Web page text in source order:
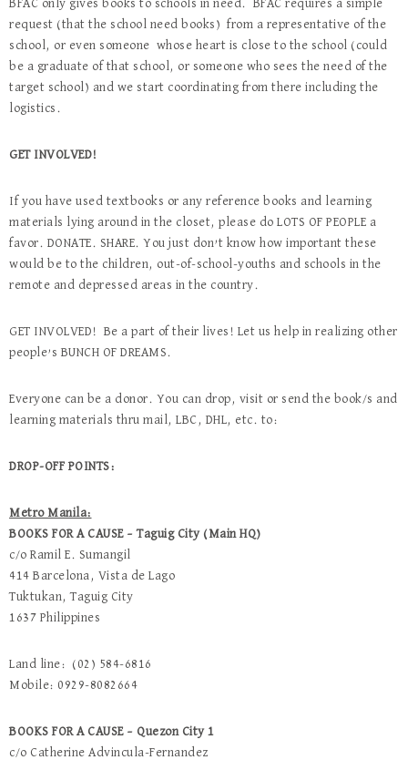
BFAC only gives books to schools in need. BFAC requires a simple
request (that the school need books) from a representative of the
school, or even someone whose heart is close to the school (could
be a graduate of that school, or someone who sees the need of the
target school) and we start coordinating from there including the
logistics.
GET INVOLVED!
If you have used textbooks or any reference books and learning
materials lying around in the closet, please do LOTS OF PEOPLE a
favor. DONATE. SHARE. You just don’t know how important these
would be to the children, out-of-school-youths and schools in the
remote and depressed areas in the country.
GET INVOLVED! Be a part of their lives! Let us help in realizing other
people’s BUNCH OF DREAMS.
Everyone can be a donor. You can drop, visit or send the book/s and
learning materials thru mail, LBC, DHL, etc. to:
DROP-OFF POINTS:
Metro Manila:
BOOKS FOR A CAUSE – Taguig City (Main HQ)
c/o Ramil E. Sumangil
414 Barcelona, Vista de Lago
Tuktukan, Taguig City
1637 Philippines
Land line: (02) 584-6816
Mobile: 0929-8082664
BOOKS FOR A CAUSE – Quezon City 1
c/o Catherine Advincula-Fernandez